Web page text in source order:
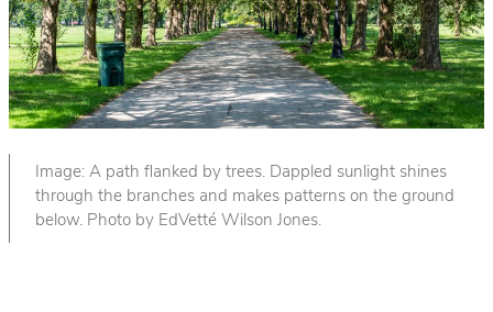
Image: A path flanked by trees. Dappled sunlight shines
through the branches and makes patterns on the ground
below. Photo by EdVetté Wilson Jones.